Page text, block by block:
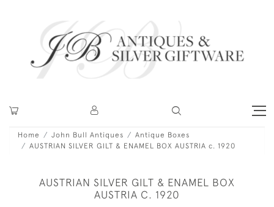
Home John Bull Antiques
Antique Boxes
AUSTRIAN SILVER GILT & ENAMEL BOX AUSTRIA c. 1920
AUSTRIAN SILVER GILT & ENAMEL BOX
AUSTRIA C. 1920